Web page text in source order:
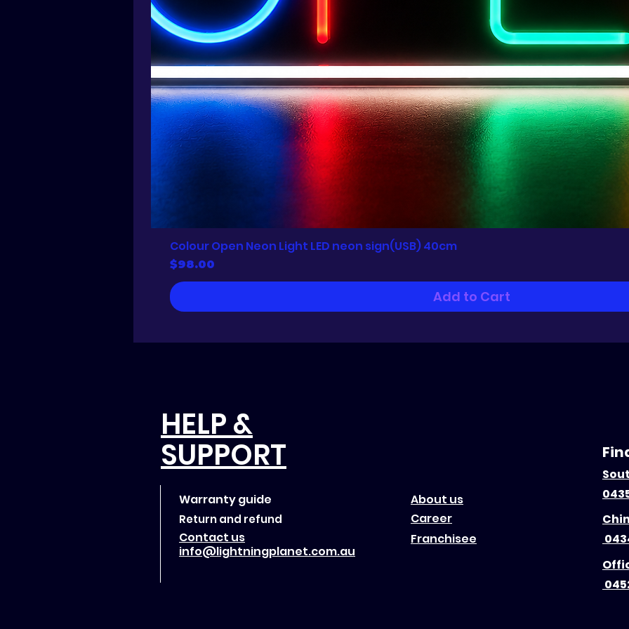
Quick View
Colour Open Neon Light LED neon sign(USB) 40cm
Price
$98.00
Add to Cart
HELP &
SUPPORT
Warranty guide
Return and refund
info@lightningplanet.com.au
Contact us
Career
About us
Franchisee